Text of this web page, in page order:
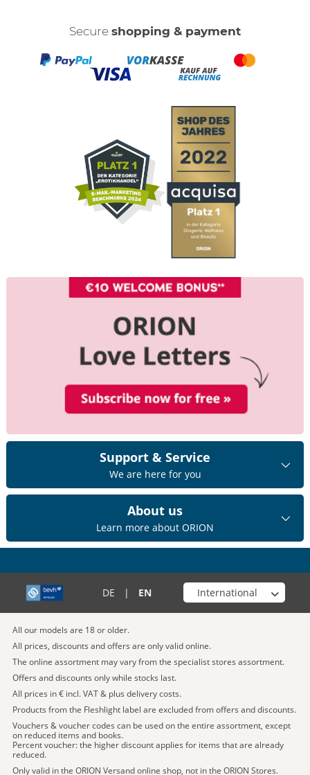
Secure shopping & payment
Support & Service
We are here for you
About us
Learn more about ORION
DE | EN Choose your shop
All our models are 18 or older.
All prices, discounts and offers are only valid online.
The online assortment may vary from the specialist stores assortment.
Offers and discounts only while stocks last.
All prices in € incl. VAT & plus delivery costs.
Products from the Fleshlight label are excluded from offers and discounts.
Vouchers & voucher codes can be used on the entire assortment, except
on reduced items and books.
Percent voucher: the higher discount applies for items that are already
reduced.
Only valid in the ORION Versand online shop, not in the ORION Stores.